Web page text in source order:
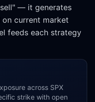
— it generates
current market
feeds each strategy
across SPX
strike with open